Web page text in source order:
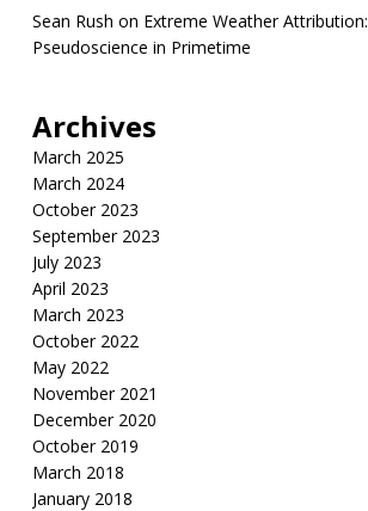
Sean Rush on Extreme Weather Attribution:
Pseudoscience in Primetime
Archives
March 2025
March 2024
October 2023
September 2023
July 2023
April 2023
March 2023
October 2022
May 2022
November 2021
December 2020
October 2019
March 2018
January 2018